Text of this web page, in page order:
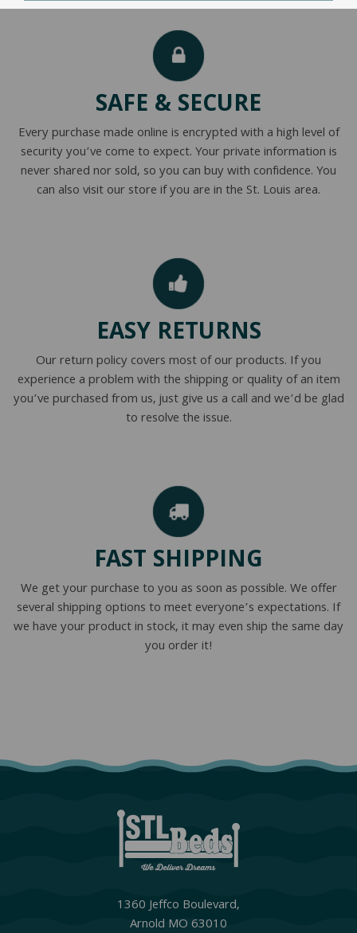
SAFE & SECURE
Every purchase made online is encrypted with a high level of
security you’ve come to expect. Your private information is
never shared nor sold, so you can buy with confidence. You
can also visit our store if you are in the St. Louis area.
EASY RETURNS
Our return policy covers most of our products. If you
experience a problem with the shipping or quality of an item
you’ve purchased from us, just give us a call and we’d be glad
to resolve the issue.
FAST SHIPPING
We get your purchase to you as soon as possible. We offer
several shipping options to meet everyone’s expectations. If
we have your product in stock, it may even ship the same day
you order it!
1360 Jeffco Boulevard,
Arnold MO 63010